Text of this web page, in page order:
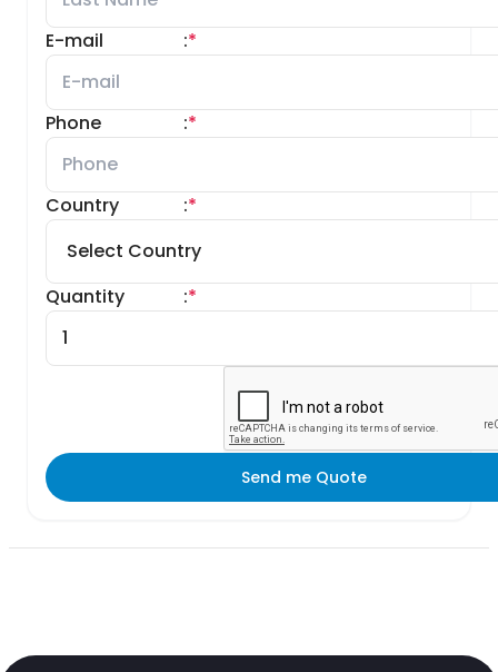
E-mail *
:
Phone *
:
Country *
:
Quantity *
:
Send me Quote